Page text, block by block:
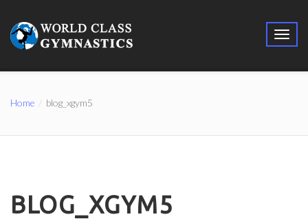
Home blog_xgym5
BLOG_XGYM5